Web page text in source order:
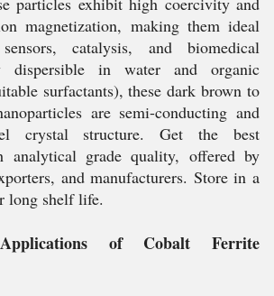
magnetization, making them ideal
catalysis, and biomedical
dispersible in water and organic
surfactants), these dark brown to
are semi-conducting and
crystal structure. Get the best
analytical grade quality, offered by
and manufacturers. Store in a
long shelf life.
of Cobalt Ferrite